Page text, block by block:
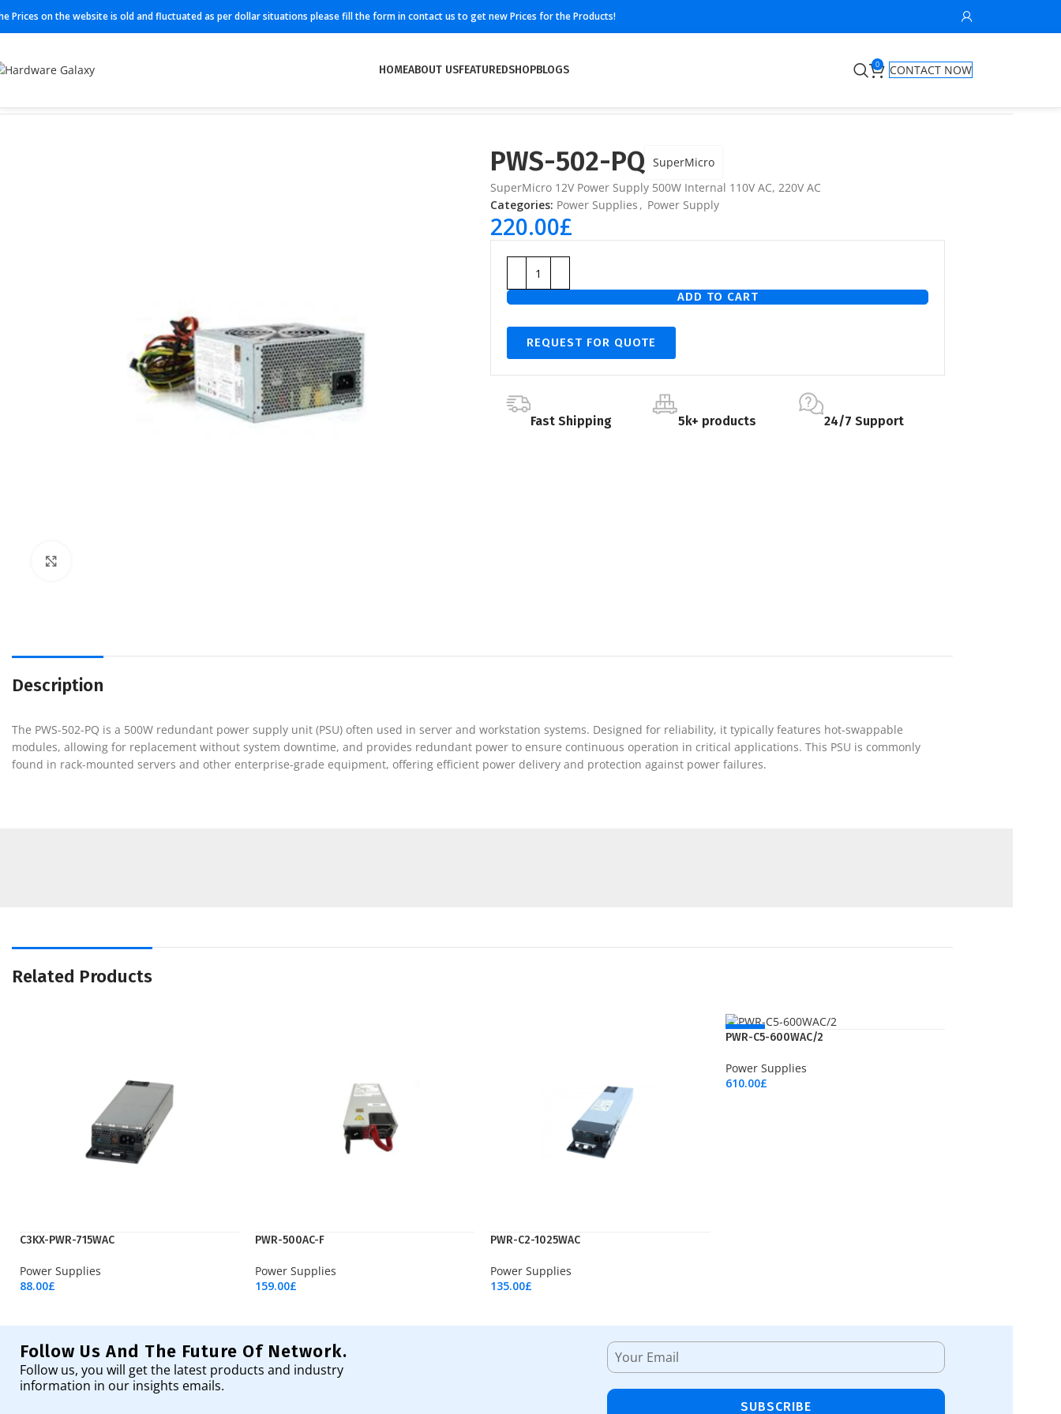
Prices on the website is old and fluctuated as per dollar situations please fill the form in contact us to get new Prices for the Products!
HOMEABOUT USFEATUREDSHOPBLOGS 0
CONTACT NOW
PWS-502-PQ SuperMicro
SuperMicro 12V Power Supply 500W Internal 110V AC, 220V AC
Categories: Power Supplies , Power Supply
220.00£
ADD TO CART
REQUEST FOR QUOTE
Fast Shipping 5k+ products 24/7 Support
Description
The PWS-502-PQ is a 500W redundant power supply unit (PSU) often used in server and workstation systems. Designed for reliability, it typically features hot-swappable
modules, allowing for replacement without system downtime, and provides redundant power to ensure continuous operation in critical applications. This PSU is commonly
found in rack-mounted servers and other enterprise-grade equipment, offering efficient power delivery and protection against power failures.
Related Products
C3KX-PWR-715WAC
Power Supplies
88.00£
PWR-500AC-F
Power Supplies
159.00£
PWR-C2-1025WAC
Power Supplies
135.00£
NEW
PWR-C5-600WAC/2
Power Supplies
610.00£
Follow Us And The Future Of Network.
Follow us, you will get the latest products and industry
information in our insights emails.
SUBSCRIBE